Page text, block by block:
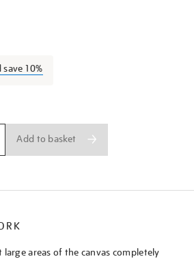
10%
Add to basket
areas of the canvas completely